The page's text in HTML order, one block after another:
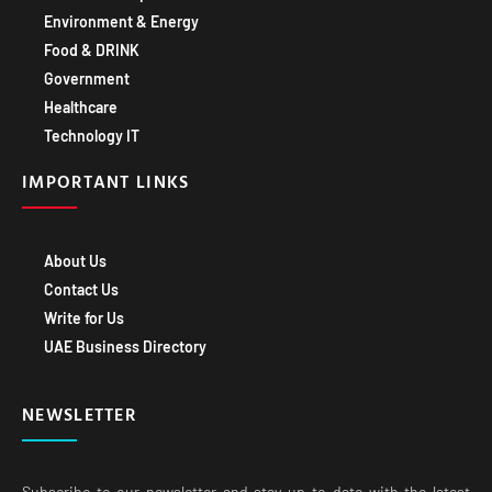
Environment & Energy
Food & DRINK
Government
Healthcare
Technology IT
IMPORTANT LINKS
About Us
Contact Us
Write for Us
UAE Business Directory
NEWSLETTER